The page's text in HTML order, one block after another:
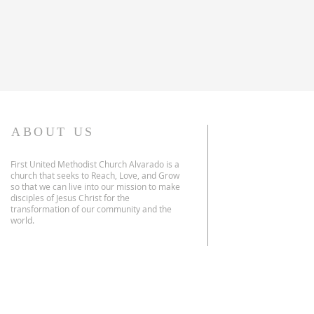
ABOUT US
First United Methodist Church Alvarado is a
church that seeks to Reach, Love, and Grow
so that we can live into our mission to make
disciples of Jesus Christ for the
transformation of our community and the
world.